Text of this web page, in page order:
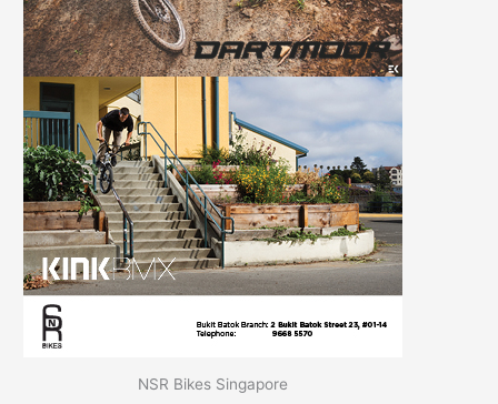
NSR Bikes Singapore